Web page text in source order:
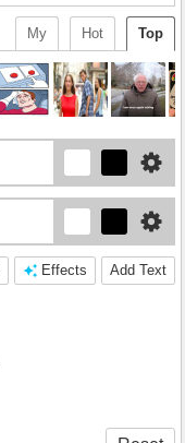
Top
Hot
My
Add Text
Effects